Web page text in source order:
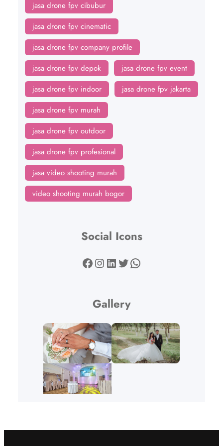
jasa drone fpv cibubur
jasa drone fpv cinematic
jasa drone fpv company profile
jasa drone fpv depok
jasa drone fpv event
jasa drone fpv indoor
jasa drone fpv jakarta
jasa drone fpv murah
jasa drone fpv outdoor
jasa drone fpv profesional
jasa video shooting murah
video shooting murah bogor
Social Icons
Facebook Instagram LinkedIn Twitter WhatsApp
Gallery